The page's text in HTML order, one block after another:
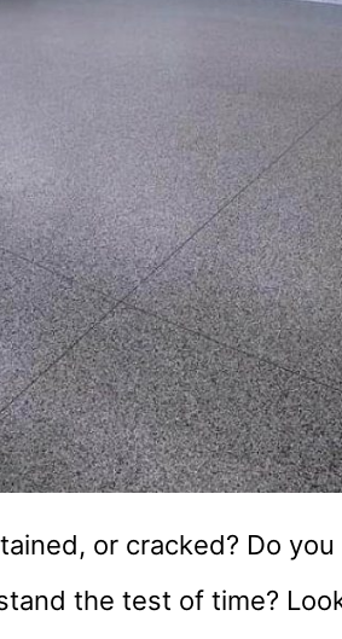
or cracked? Do
the test of time?